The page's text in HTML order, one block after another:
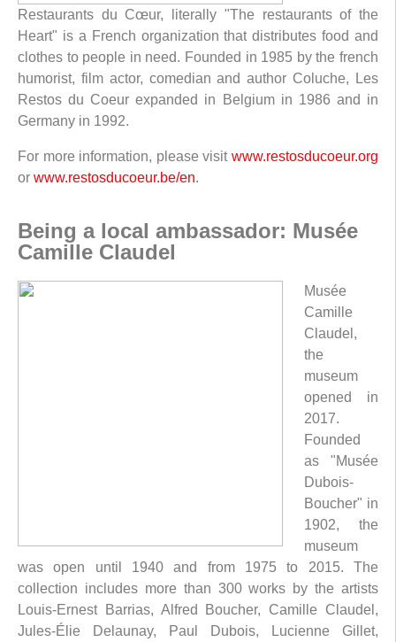
Restaurants du Cœur, literally "The restaurants of the
Heart" is a French organization that distributes food and
clothes to people in need. Founded in 1985 by the french
humorist, film actor, comedian and author Coluche, Les
Restos du Coeur expanded in Belgium in 1986 and in
Germany in 1992.
For more information, please visit www.restosducoeur.org
or www.restosducoeur.be/en.
Being a local ambassador: Musée
Camille Claudel
Musée
Camille
Claudel,
the
museum
opened in
2017.
Founded
as "Musée
Dubois-
Boucher" in
1902, the
museum
was open until 1940 and from 1975 to 2015. The
collection includes more than 300 works by the artists
Louis-Ernest Barrias, Alfred Boucher, Camille Claudel,
Jules-Élie Delaunay, Paul Dubois, Lucienne Gillet,